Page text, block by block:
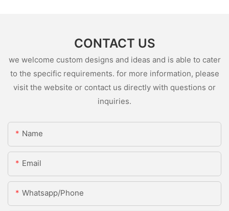
CONTACT US
we welcome custom designs and ideas and is able to cater
to the specific requirements. for more information, please
visit the website or contact us directly with questions or
inquiries.
Name
Email
Whatsapp/Phone